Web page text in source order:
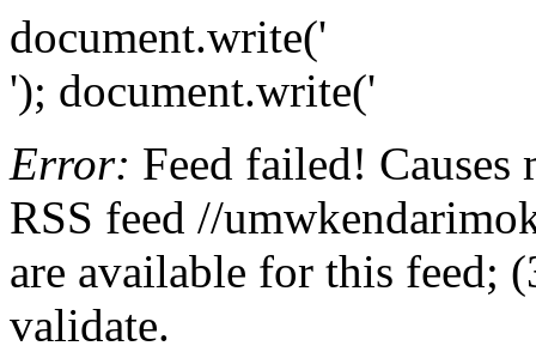
document.write('
'); document.write('
Error: Feed failed!
RSS feed //
are available for this feed;
validate.